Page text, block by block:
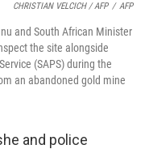
CHRISTIAN VELCICH / AFP / AFP
and South African Minister
the site alongside
(SAPS) during the
an abandoned gold mine
and police